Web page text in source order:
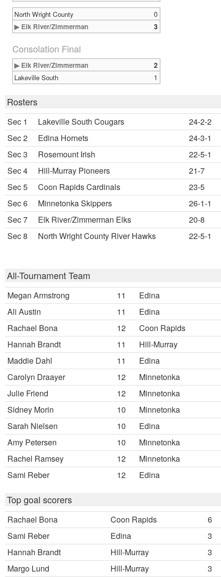
North Wright County
0
▶ Elk River/Zimmerman
3
Consolation Final
▶ Elk River/Zimmerman
2
Lakeville South
1
Rosters
Sec 1 Lakeville South Cougars
24-2-2
Sec 2
Edina Hornets
24-3-1
Sec 3
Rosemount Irish
22-5-1
Sec 4
Hill-Murray Pioneers
21-7
Sec 5
Coon Rapids Cardinals
23-5
Sec 6
Minnetonka Skippers
26-1-1
Sec 7
Elk River/Zimmerman Elks
20-8
Sec 8
North Wright County River Hawks 22-5-1
All-Tournament Team
Megan Armstrong 11
Edina
Ali Austin
11
Edina
Rachael Bona
12
Coon Rapids
Hannah Brandt
11
Hill-Murray
Maddie Dahl
11
Edina
Carolyn Draayer
12
Minnetonka
Julie Friend
12
Minnetonka
Sidney Morin
10
Minnetonka
Sarah Nielsen
10
Edina
Amy Petersen
10
Minnetonka
Rachel Ramsey
12
Minnetonka
Sami Reber
12 Edina
Top goal scorers
Rachael Bona Coon Rapids
6
Sami Reber
Edina
3
Hannah Brandt
Hill-Murray
3
Margo Lund
Hill-Murray 3